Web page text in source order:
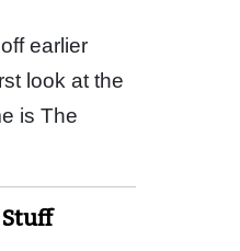
earlier
look at the
is The